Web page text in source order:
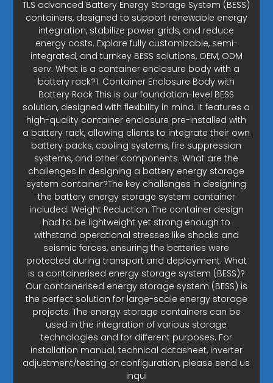
TLS advanced Battery Energy Storage System (BESS)
containers, designed to support renewable energy
integration, stabilize power grids, and reduce
energy costs. Explore fully customizable, semi-
integrated, and turnkey BESS solutions, OEM, ODM
serv. What is a container enclosure body with a
battery rack?1. Container Enclosure Body with
Battery Rack This is our foundation-level BESS
solution, designed with flexibility in mind. It features a
high-quality container enclosure pre-installed with
a battery rack, allowing clients to integrate their own
battery packs, cooling systems, fire suppression
systems, and other components. What are the
challenges in designing a battery energy storage
system container?The key challenges in designing
the battery energy storage system container
included: Weight Reduction: The container design
had to be lightweight yet strong enough to
withstand operational stresses like shocks and
seismic forces, ensuring the batteries were
protected during transport and deployment. What
is a containerised energy storage system (BESS)?
Our containerised energy storage system (BESS) is
the perfect solution for large-scale energy storage
projects. The energy storage containers can be
used in the integration of various storage
technologies and for different purposes. For
installation manual, technical datasheet, inverter
adjustment/testing or configuration, please send us
inqui